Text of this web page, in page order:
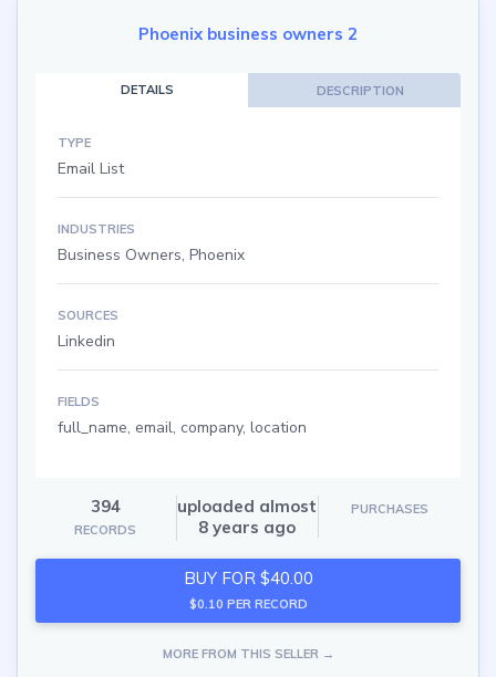
Phoenix business owners 2
DETAILS DESCRIPTION
TYPE
Email List
INDUSTRIES
Business Owners, Phoenix
SOURCES
Linkedin
FIELDS
full_name, email, company, location
394
RECORDS
uploaded almost
8 years ago
PURCHASES
BUY FOR $40.00
$0.10 PER RECORD
MORE FROM THIS SELLER →